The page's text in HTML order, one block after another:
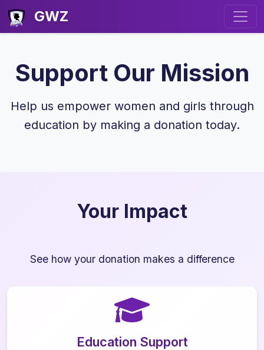
GWZ
Support Our Mission
Help us empower women and girls through
education by making a donation today.
Your Impact
See how your donation makes a difference
Education Support